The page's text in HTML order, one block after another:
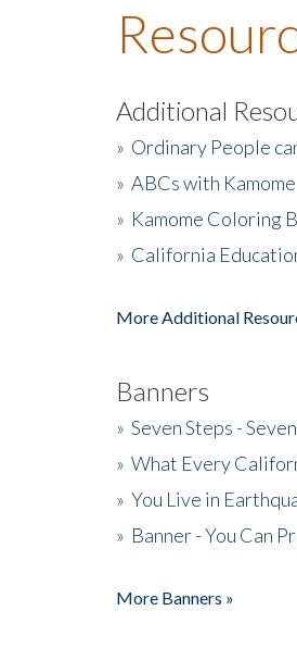
Additional
» Ordinary People
» ABCs with Kamome
» Kamome Coloring
» California
More Additional
Banners
» Seven Steps -
» What Every
» You Live in
» Banner - You Can
More Banners »